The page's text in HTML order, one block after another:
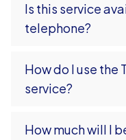
Is this service
telephone?
How do I use the
service?
How much will I